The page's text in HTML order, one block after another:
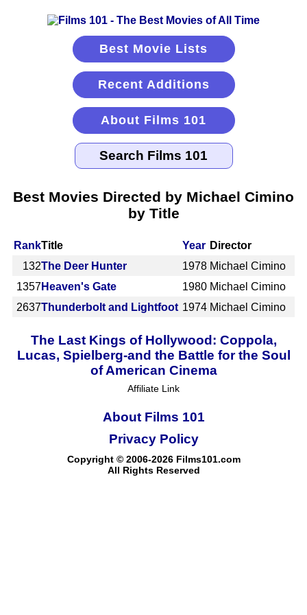
Best Movie Lists
Recent Additions
About Films 101
Best Movies Directed by Michael Cimino
by Title
RankTitle Year Director
132The Deer Hunter 1978 Michael Cimino
1357Heaven's Gate 1980 Michael Cimino
2637Thunderbolt and Lightfoot 1974 Michael Cimino
The Last Kings of Hollywood: Coppola,
Lucas, Spielberg-and the Battle for the Soul
of American Cinema
Affiliate Link
About Films 101
Copyright © 2006-2026 Films101.com
All Rights Reserved
Privacy Policy